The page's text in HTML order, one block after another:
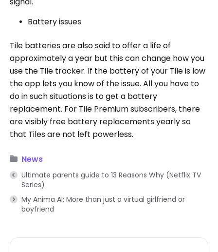
Battery issues
Tile batteries are also said to offer a life of
approximately a year but this can change how you
use the Tile tracker. If the battery of your Tile is low
the app lets you know of the issue. All you have to
do in such situations is to get a battery
replacement. For Tile Premium subscribers, there
are visibly free battery replacements yearly so
that Tiles are not left powerless.
News
Ultimate parents guide to 13 Reasons Why (Netflix TV
Series)
My Anima AI: More than just a virtual girlfriend or
boyfriend